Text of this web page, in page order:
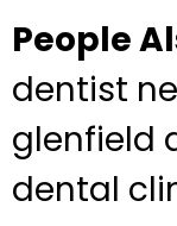
People
dentist
glenfield
dental